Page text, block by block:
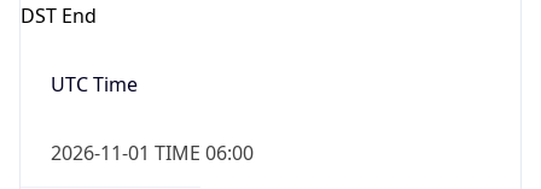
DST End
UTC Time
2026-11-01 TIME 06:00